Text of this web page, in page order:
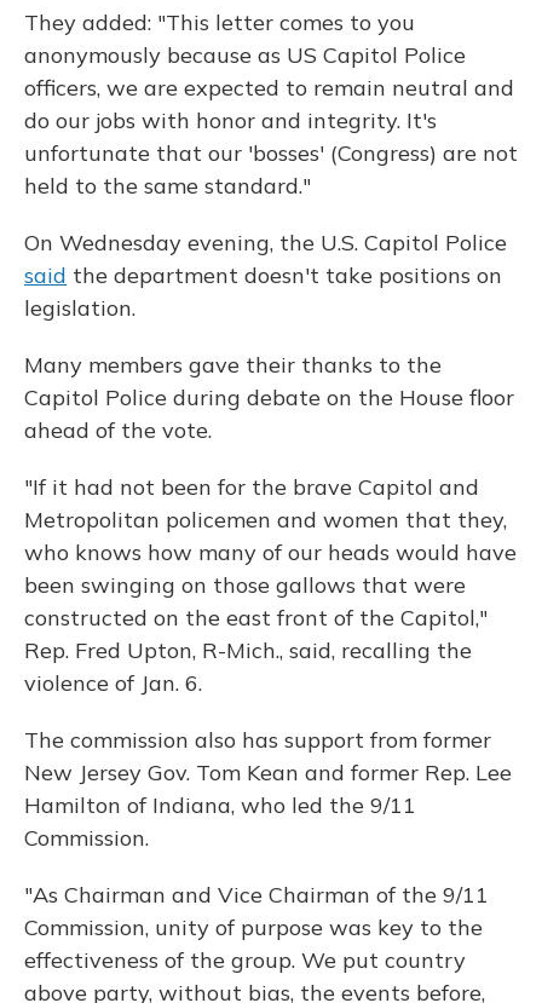
They added: "This letter comes to you
anonymously because as US Capitol Police
officers, we are expected to remain neutral and
do our jobs with honor and integrity. It's
unfortunate that our 'bosses' (Congress) are not
held to the same standard."
On Wednesday evening, the U.S. Capitol Police
said the department doesn't take positions on
legislation.
Many members gave their thanks to the
Capitol Police during debate on the House floor
ahead of the vote.
"If it had not been for the brave Capitol and
Metropolitan policemen and women that they,
who knows how many of our heads would have
been swinging on those gallows that were
constructed on the east front of the Capitol,"
Rep. Fred Upton, R-Mich., said, recalling the
violence of Jan. 6.
The commission also has support from former
New Jersey Gov. Tom Kean and former Rep. Lee
Hamilton of Indiana, who led the 9/11
Commission.
"As Chairman and Vice Chairman of the 9/11
Commission, unity of purpose was key to the
effectiveness of the group. We put country
above party, without bias, the events before,